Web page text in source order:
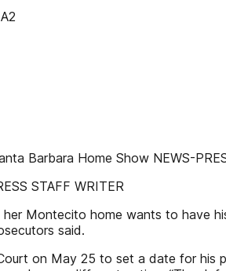
Barbara Home Show NEWS-
STAFF WRITER
Montecito home wants to have
said.
on May 25 to set a date for his